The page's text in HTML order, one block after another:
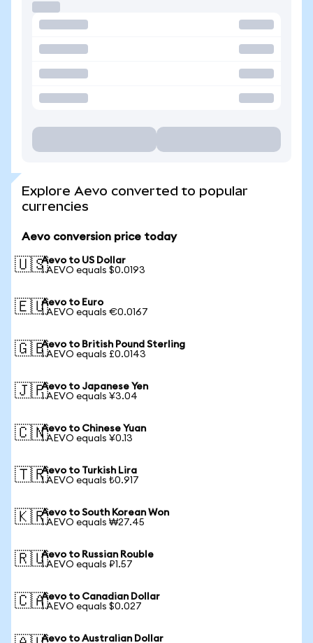
Explore Aevo converted to popular
currencies
Aevo conversion price today
🇺🇸Aevo to US Dollar
1 AEVO equals $0.0193
🇪🇺Aevo to Euro
1 AEVO equals €0.0167
🇬🇧Aevo to British Pound Sterling
1 AEVO equals £0.0143
🇯🇵Aevo to Japanese Yen
1 AEVO equals ¥3.04
🇨🇳Aevo to Chinese Yuan
1 AEVO equals ¥0.13
🇹🇷Aevo to Turkish Lira
1 AEVO equals ₺0.917
🇰🇷Aevo to South Korean Won
1 AEVO equals ₩27.45
🇷🇺Aevo to Russian Rouble
1 AEVO equals ₽1.57
🇨🇦Aevo to Canadian Dollar
1 AEVO equals $0.027
Aevo to Australian Dollar